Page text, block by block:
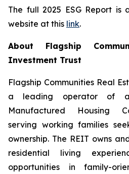
The full 2025 ESG Report is
website at this link.
About Flagship
Investment Trust
Flagship Communities Real
a leading operator of
Manufactured Housing
serving working families
ownership. The REIT owns
residential living
opportunities in family-